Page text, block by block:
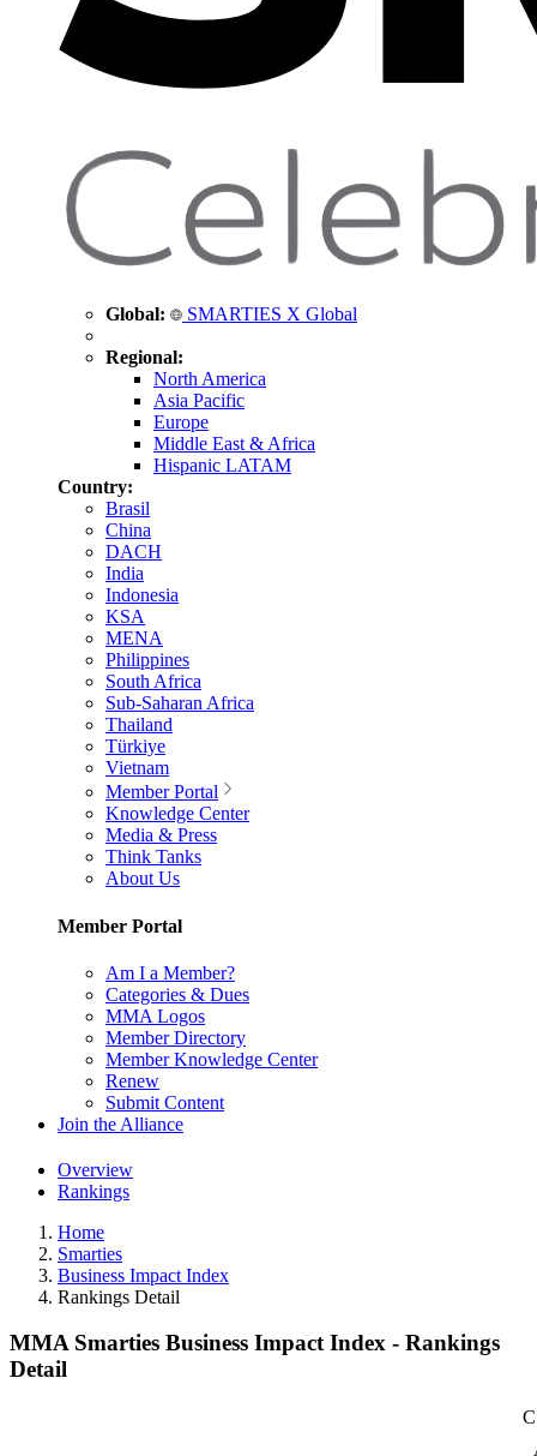
Global: SMARTIES X Global
Regional:
North America
Asia Pacific
Europe
Middle East & Africa
Hispanic LATAM
Country:
Brasil
China
DACH
India
Indonesia
KSA
MENA
Philippines
South Africa
Sub-Saharan Africa
Thailand
Türkiye
Vietnam
Member Portal
Knowledge Center
Media & Press
Think Tanks
About Us
Member Portal
Am I a Member?
Categories & Dues
MMA Logos
Member Directory
Member Knowledge Center
Renew
Submit Content
Join the Alliance
Overview
Rankings
Home
Smarties
Business Impact Index
Rankings Detail
MMA Smarties Business Impact Index - Rankings
Detail